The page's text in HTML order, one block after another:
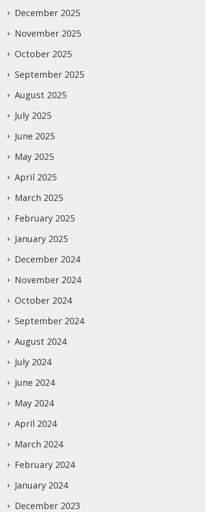
December 2025
November 2025
October 2025
September 2025
August 2025
July 2025
June 2025
May 2025
April 2025
March 2025
February 2025
January 2025
December 2024
November 2024
October 2024
September 2024
August 2024
July 2024
June 2024
May 2024
April 2024
March 2024
February 2024
January 2024
December 2023